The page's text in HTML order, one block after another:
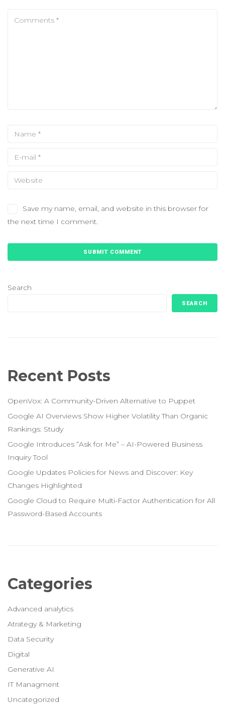
Save my name, email, and website in this browser for
the next time I comment.
Search
SEARCH
Recent Posts
OpenVox: A Community-Driven Alternative to Puppet
Google AI Overviews Show Higher Volatility Than Organic
Rankings: Study
Google Introduces “Ask for Me” – AI-Powered Business
Inquiry Tool
Google Updates Policies for News and Discover: Key
Changes Highlighted
Google Cloud to Require Multi-Factor Authentication for All
Password-Based Accounts
Categories
Advanced analytics
Atrategy & Marketing
Data Security
Digital
Generative AI
IT Managment
Uncategorized